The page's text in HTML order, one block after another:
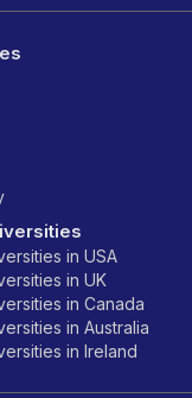
in USA
in UK
in Canada
in Australia
in Ireland